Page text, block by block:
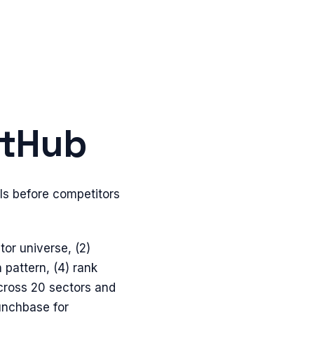
before competitors
universe, (2)
pattern, (4) rank
20 sectors and
for